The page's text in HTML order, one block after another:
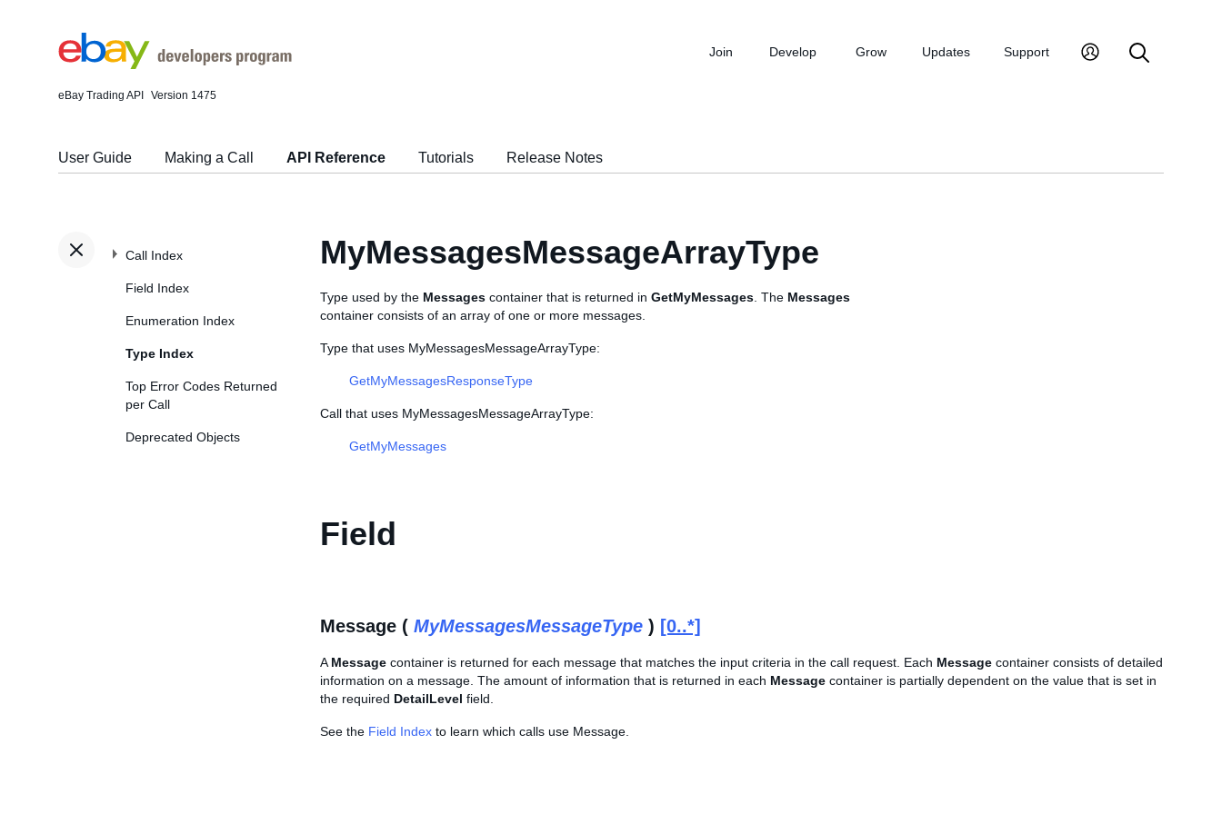
eBay Trading API Version 1475
Join Develop Grow Updates Support
User Guide Making a Call API Reference Tutorials Release Notes
Call Index
Field Index
Enumeration Index
Type Index
Top Error Codes Returned
per Call
Deprecated Objects
MyMessagesMessageArrayType
Type used by the Messages container that is returned in GetMyMessages . The Messages
container consists of an array of one or more messages.
Type that uses MyMessagesMessageArrayType:
GetMyMessagesResponseType
Call that uses MyMessagesMessageArrayType:
GetMyMessages
Field
Message ( MyMessagesMessageType ) [0..*]
A Message container is returned for each message that matches the input criteria in the call request. Each Message container consists of detailed
information on a message. The amount of information that is returned in each Message container is partially dependent on the value that is set in
the required DetailLevel field.
See the Field Index to learn which calls use Message.